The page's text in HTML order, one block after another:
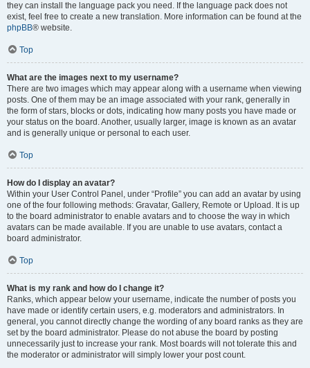
they can install the language pack you need. If the language pack does not
exist, feel free to create a new translation. More information can be found at the
phpBB® website.
Top
What are the images next to my username?
There are two images which may appear along with a username when viewing
posts. One of them may be an image associated with your rank, generally in
the form of stars, blocks or dots, indicating how many posts you have made or
your status on the board. Another, usually larger, image is known as an avatar
and is generally unique or personal to each user.
Top
How do I display an avatar?
Within your User Control Panel, under “Profile” you can add an avatar by using
one of the four following methods: Gravatar, Gallery, Remote or Upload. It is up
to the board administrator to enable avatars and to choose the way in which
avatars can be made available. If you are unable to use avatars, contact a
board administrator.
Top
What is my rank and how do I change it?
Ranks, which appear below your username, indicate the number of posts you
have made or identify certain users, e.g. moderators and administrators. In
general, you cannot directly change the wording of any board ranks as they are
set by the board administrator. Please do not abuse the board by posting
unnecessarily just to increase your rank. Most boards will not tolerate this and
the moderator or administrator will simply lower your post count.